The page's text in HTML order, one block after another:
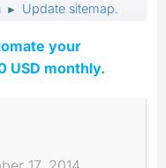
► Update sitemap.
your
USD monthly.